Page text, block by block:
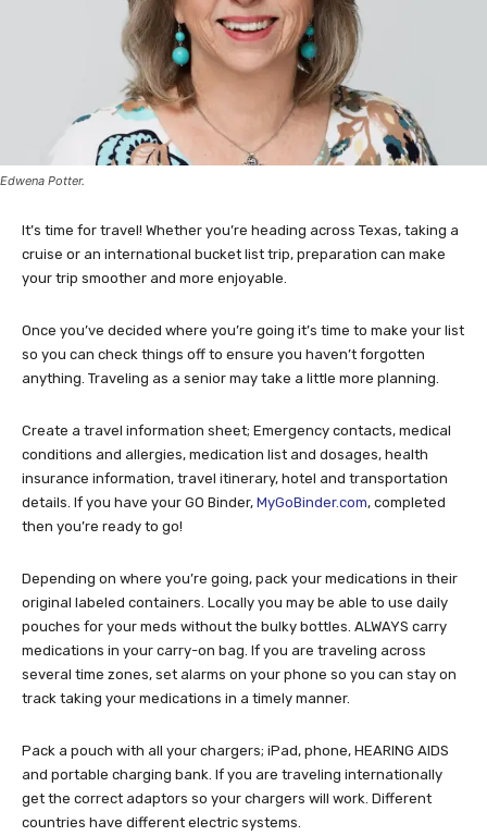
Edwena Potter.
It’s time for travel! Whether you’re heading across Texas, taking a
cruise or an international bucket list trip, preparation can make
your trip smoother and more enjoyable.
Once you’ve decided where you’re going it’s time to make your list
so you can check things off to ensure you haven’t forgotten
anything. Traveling as a senior may take a little more planning.
Create a travel information sheet; Emergency contacts, medical
conditions and allergies, medication list and dosages, health
insurance information, travel itinerary, hotel and transportation
details. If you have your GO Binder, MyGoBinder.com, completed
then you’re ready to go!
Depending on where you’re going, pack your medications in their
original labeled containers. Locally you may be able to use daily
pouches for your meds without the bulky bottles. ALWAYS carry
medications in your carry-on bag. If you are traveling across
several time zones, set alarms on your phone so you can stay on
track taking your medications in a timely manner.
Pack a pouch with all your chargers; iPad, phone, HEARING AIDS
and portable charging bank. If you are traveling internationally
get the correct adaptors so your chargers will work. Different
countries have different electric systems.